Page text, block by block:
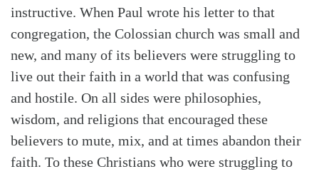
instructive. When Paul wrote his letter to that
congregation, the Colossian church was small and
new, and many of its believers were struggling to
live out their faith in a world that was confusing
and hostile. On all sides were philosophies,
wisdom, and religions that encouraged these
believers to mute, mix, and at times abandon their
faith. To these Christians who were struggling to